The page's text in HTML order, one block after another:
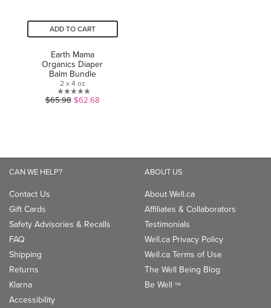
ADD TO CART
Earth Mama
Organics Diaper
Balm Bundle
2 x 4 oz
0.0
$65.98 $62.68
CAN WE HELP?
Contact Us
Gift Cards
Safety Advisories & Recalls
FAQ
Shipping
Returns
Klarna
Accessibility
ABOUT US
About Well.ca
Affiliates & Collaborators
Testimonials
Well.ca Privacy Policy
Well.ca Terms of Use
The Well Being Blog
Be Well TM